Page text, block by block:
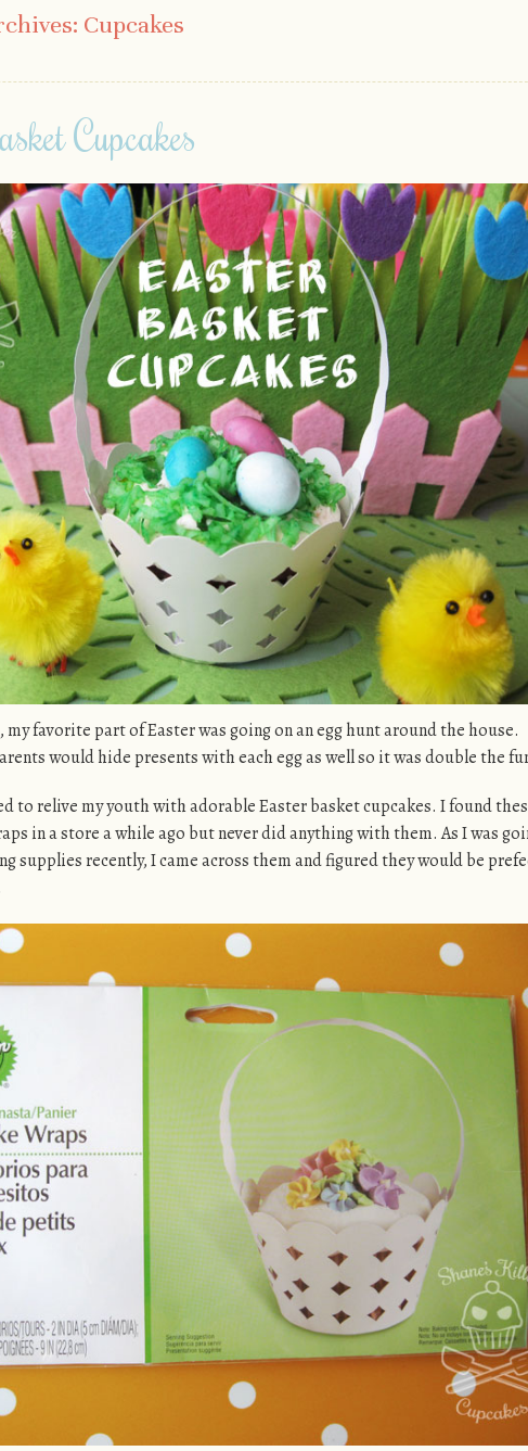
Cupcakes
Cupcakes
my favorite part of Easter was going on an egg hunt around the house.
would hide presents with each egg as well so it was double the
to relive my youth with adorable Easter basket cupcakes. I found
in a store a while ago but never did anything with them. As I was
supplies recently, I came across them and figured they would be